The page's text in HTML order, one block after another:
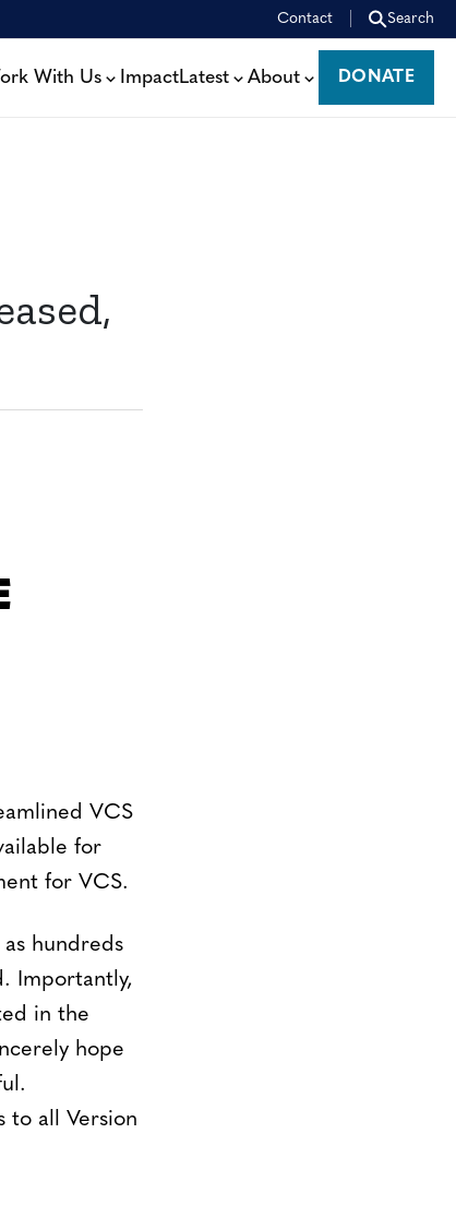
Contact Search
With Us ImpactLatest About
DONATE
DONATE
VCS
for
for VCS.
hundreds
Importantly,
in the
hope
to all Version